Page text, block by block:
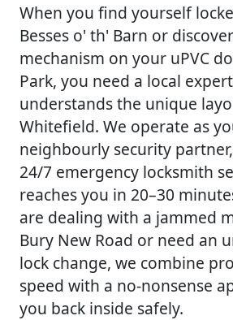
When you find yourself
Besses o' th' Barn or
mechanism on your uPVC
Park, you need a local
understands the unique
Whitefield. We operate as
neighbourly security
24/7 emergency locksmith
reaches you in 20–30
are dealing with a jammed
Bury New Road or need an
lock change, we combine
speed with a no-nonsense
you back inside safely.